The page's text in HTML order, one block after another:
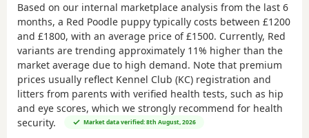
Based on our internal marketplace analysis from the last 6
months, a Red Poodle puppy typically costs between £1200
and £1800, with an average price of£1500. Currently, Red
variants are trending approximately 11% higher than the
market average due to high demand. Note that premium
prices usually reflect Kennel Club (KC) registration and
litters from parents with verified health tests, such as hip
and eye scores, which we strongly recommend for health
security.
Market data verified: 8th August, 2026